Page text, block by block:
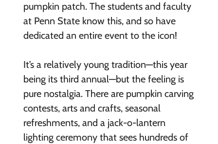
pumpkin patch. The students and faculty
at Penn State know this, and so have
dedicated an entire event to the icon!
It’s a relatively young tradition—this year
being its third annual—but the feeling is
pure nostalgia. There are pumpkin carving
contests, arts and crafts, seasonal
refreshments, and a jack-o-lantern
lighting ceremony that sees hundreds of